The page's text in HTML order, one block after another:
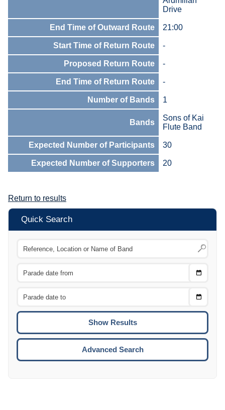
Drive
End Time of Outward Route 21:00
Start Time of Return Route -
Proposed Return Route -
End Time of Return Route -
Number of Bands 1
Bands
Sons of Kai
Flute Band
Expected Number of Participants 30
Expected Number of Supporters 20
Return to results
Quick Search
Choose
Choose
To
Advanced Search